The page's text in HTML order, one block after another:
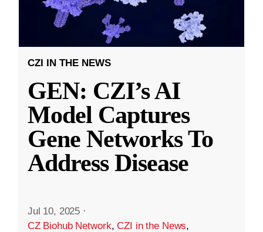
CZI IN THE NEWS
GEN: CZI’s AI
Model Captures
Gene Networks To
Address Disease
Jul 10, 2025 ·
CZ Biohub Network,CZI in the News,